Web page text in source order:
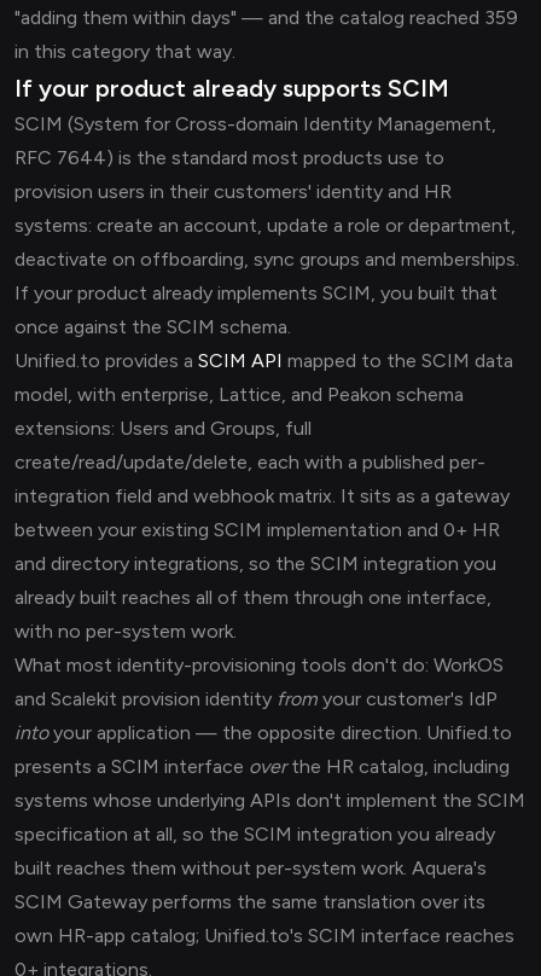
"adding them within days" — and the catalog reached 359
in this category that way.
If your product already supports SCIM
SCIM (System for Cross-domain Identity Management,
RFC 7644) is the standard most products use to
provision users in their customers' identity and HR
systems: create an account, update a role or department,
deactivate on offboarding, sync groups and memberships.
If your product already implements SCIM, you built that
once against the SCIM schema.
Unified.to provides a SCIM API mapped to the SCIM data
model, with enterprise, Lattice, and Peakon schema
extensions: Users and Groups, full
create/read/update/delete, each with a published per-
integration field and webhook matrix. It sits as a gateway
between your existing SCIM implementation and 0+ HR
and directory integrations, so the SCIM integration you
already built reaches all of them through one interface,
with no per-system work.
What most identity-provisioning tools don't do: WorkOS
and Scalekit provision identity from your customer's IdP
intoyour application — the opposite direction. Unified.to
presents a SCIM interface overthe HR catalog, including
systems whose underlying APIs don't implement the SCIM
specification at all, so the SCIM integration you already
built reaches them without per-system work. Aquera's
SCIM Gateway performs the same translation over its
own HR-app catalog; Unified.to's SCIM interface reaches
0+ integrations.